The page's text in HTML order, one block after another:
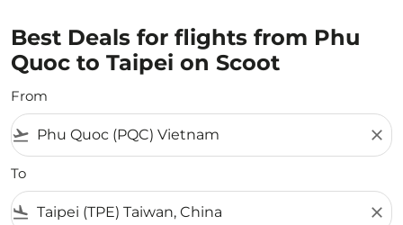
Best Deals for flights from Phu
Quoc to Taipei on Scoot
From
flight_takeoff close
To
flight_land close